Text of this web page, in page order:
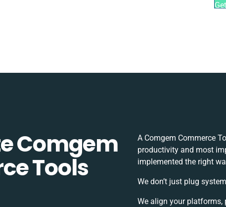
Comgem
Tools
A Comgem Commerce
productivity and most
implemented the right
We don’t just plug
We align your platforms,